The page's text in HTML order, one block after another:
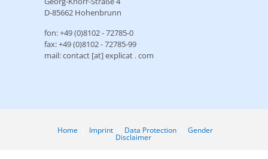
D-85662 Hohenbrunn
fon: +49 (0)8102 - 72785-0
fax: +49 (0)8102 - 72785-99
mail: contact [at] explicat . com
Home Imprint Data Protection Gender
Disclaimer